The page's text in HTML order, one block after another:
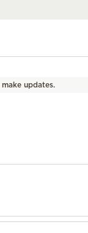
updates.